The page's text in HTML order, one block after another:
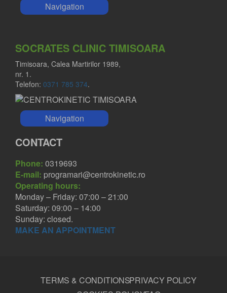
Navigation
SOCRATES CLINIC TIMISOARA
Timisoara, Calea Martirilor 1989,
nr. 1.
Telefon: 0371 785 374.
Navigation
CONTACT
Phone: 0319693
E-mail: programari@centrokinetic.ro
Operating hours:
Monday – Friday: 07:00 – 21:00
Saturday: 09:00 – 14:00
Sunday: closed.
MAKE AN APPOINTMENT
TERMS & CONDITIONSPRIVACY POLICY